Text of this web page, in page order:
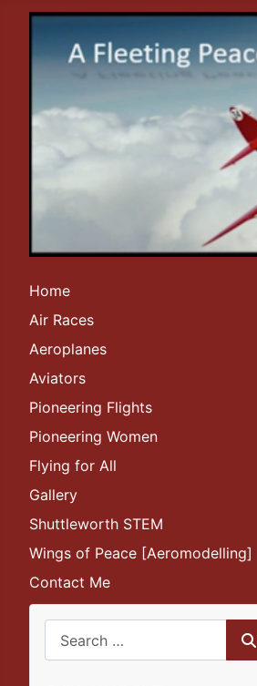
Home
Air Races
Aeroplanes
Aviators
Pioneering Flights
Pioneering Women
Flying for All
Gallery
Shuttleworth STEM
Wings of Peace [Aeromodelling]
Contact Me